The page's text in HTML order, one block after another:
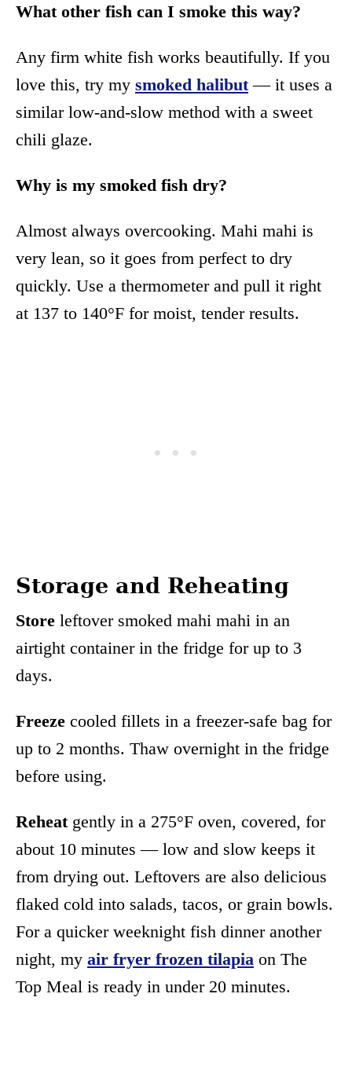
What other fish can I smoke this way?
Any firm white fish works beautifully. If you
love this, try my smoked halibut— it uses a
similar low-and-slow method with a sweet
chili glaze.
Why is my smoked fish dry?
Almost always overcooking. Mahi mahi is
very lean, so it goes from perfect to dry
quickly. Use a thermometer and pull it right
at 137 to 140°F for moist, tender results.
Storage and Reheating
Store leftover smoked mahi mahi in an
airtight container in the fridge for up to 3
days.
Freeze cooled fillets in a freezer-safe bag for
up to 2 months. Thaw overnight in the fridge
before using.
Reheatgently in a 275°F oven, covered, for
about 10 minutes — low and slow keeps it
from drying out. Leftovers are also delicious
flaked cold into salads, tacos, or grain bowls.
For a quicker weeknight fish dinner another
night, my air fryer frozen tilapia on The
Top Meal is ready in under 20 minutes.